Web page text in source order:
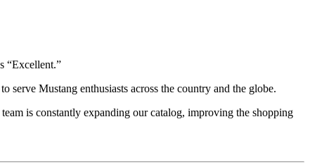
“Excellent.”
serve Mustang enthusiasts across the country and the globe.
is constantly expanding our catalog, improving the shopping